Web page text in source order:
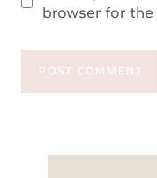
browser for the